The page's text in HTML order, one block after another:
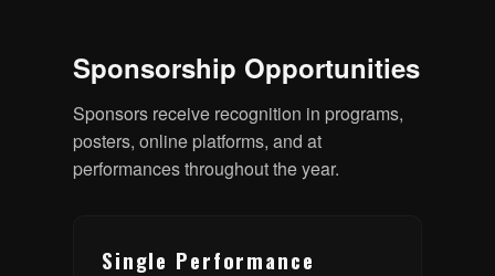
Sponsorship Opportunities
Sponsors receive recognition in programs,
posters, online platforms, and at
performances throughout the year.
Single Performance